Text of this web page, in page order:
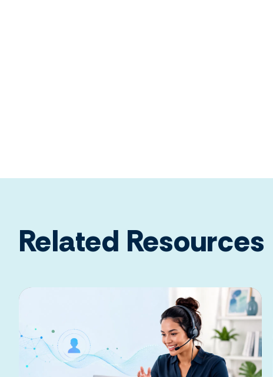
Related Resources